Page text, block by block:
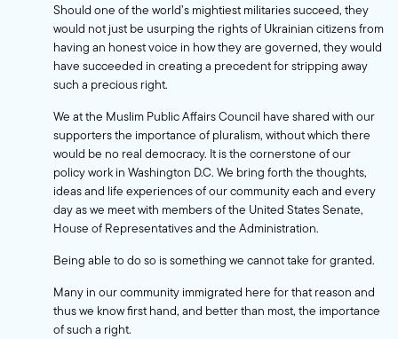
Should one of the world’s mightiest militaries succeed, they
would not just be usurping the rights of Ukrainian citizens from
having an honest voice in how they are governed, they would
have succeeded in creating a precedent for stripping away
such a precious right.
We at the Muslim Public Affairs Council have shared with our
supporters the importance of pluralism, without which there
would be no real democracy. It is the cornerstone of our
policy work in Washington D.C. We bring forth the thoughts,
ideas and life experiences of our community each and every
day as we meet with members of the United States Senate,
House of Representatives and the Administration.
Being able to do so is something we cannot take for granted.
Many in our community immigrated here for that reason and
thus we know first hand, and better than most, the importance
of such a right.